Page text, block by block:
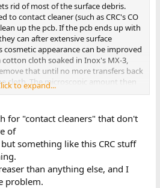
rid of most of the surface debris.
to contact cleaner (such as CRC's CO
up the pcb. If the pcb ends up with
can after extensive surface
appearance can be improved
cloth soaked in Inox's MX-3,
that until no more transfers back
cloth. The microscopic amount then
the optical appearance of the
evaporates, there can be some
condensation. On the other hand
to get the IC's sockets to dry in a
trapped in there and accelerates
put the board in a dishwasher
to expand...
for "contact cleaners" that don't
of
something like this CRC stuff
than anything else, and I
problem.